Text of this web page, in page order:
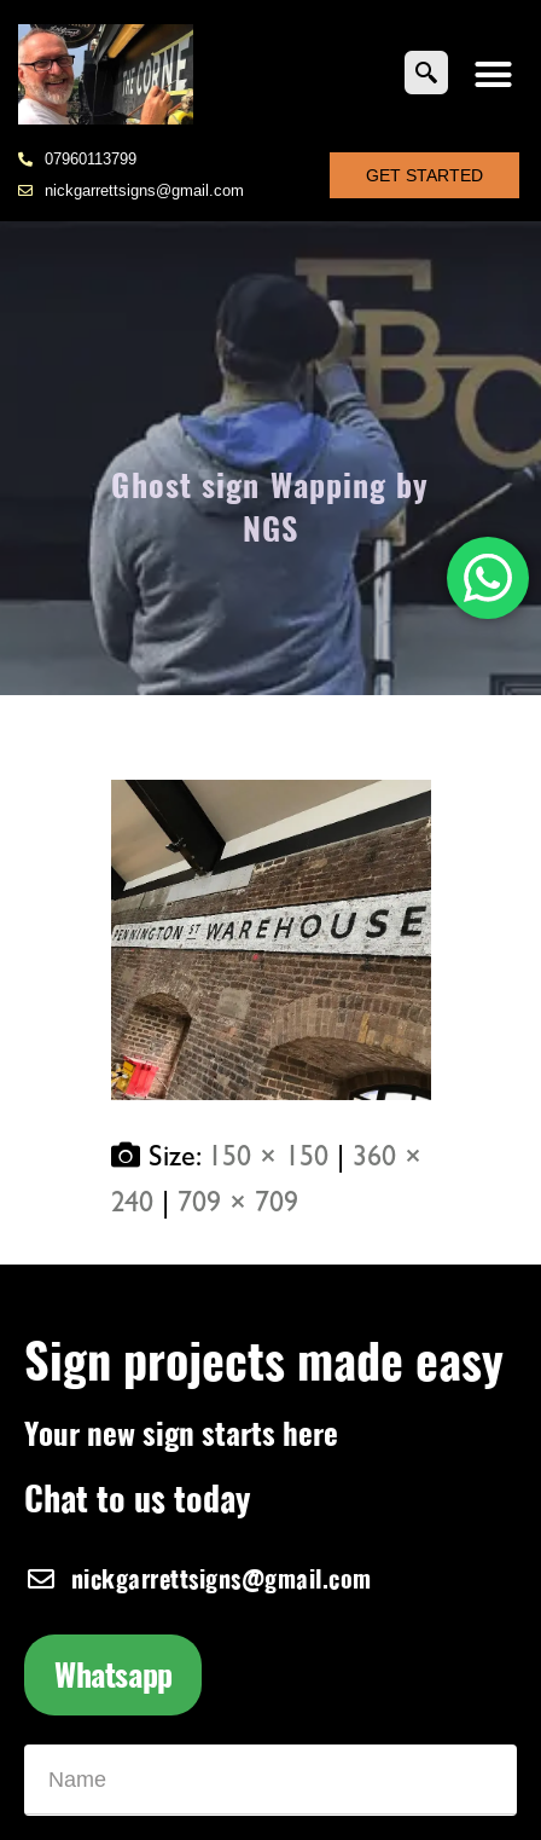
07960113799
nickgarrettsigns@gmail.com
GET STARTED
Ghost sign Wapping by
NGS
Size: 150 × 150
360 ×
240
709 × 709
Sign projects made easy
Your new sign starts here
Chat to us today
nickgarrettsigns@gmail.com
Whatsapp